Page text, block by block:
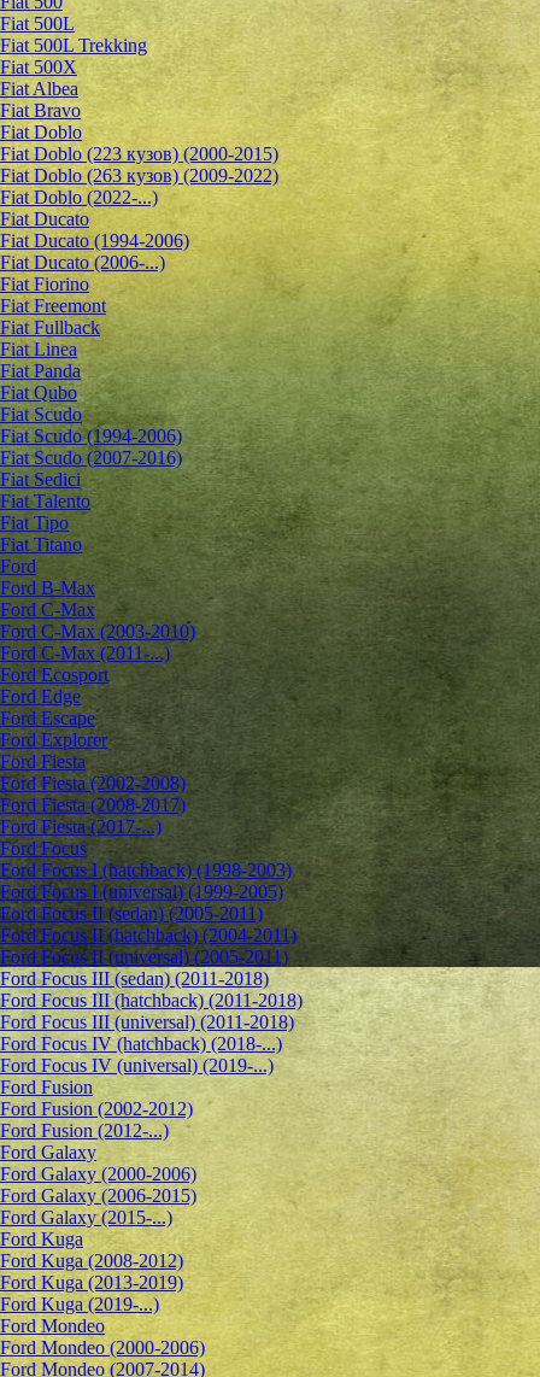
Fiat 500L
Fiat 500L Trekking
Fiat 500X
Fiat Albea
Fiat Bravo
Fiat Doblo
Fiat Doblo (223 кузов) (2000-2015)
Fiat Doblo (263 кузов) (2009-2022)
Fiat Doblo (2022-...)
Fiat Ducato
Fiat Ducato (1994-2006)
Fiat Ducato (2006-...)
Fiat Fiorino
Fiat Freemont
Fiat Fullback
Fiat Linea
Fiat Panda
Fiat Qubo
Fiat Scudo
Fiat Scudo (1994-2006)
Fiat Scudo (2007-2016)
Fiat Sedici
Fiat Talento
Fiat Tipo
Fiat Titano
Ford
Ford B-Max
Ford C-Max
Ford C-Max (2003-2010)
Ford C-Max (2011-...)
Ford Ecosport
Ford Edge
Ford Escape
Ford Explorer
Ford Fiesta
Ford Fiesta (2002-2008)
Ford Fiesta (2008-2017)
Ford Fiesta (2017-...)
Ford Focus
Ford Focus I (hatchback) (1998-2003)
Ford Focus I (universal) (1999-2005)
Ford Focus II (sedan) (2005-2011)
Ford Focus II (hatchback) (2004-2011)
Ford Focus II (universal) (2005-2011)
Ford Focus III (sedan) (2011-2018)
Ford Focus III (hatchback) (2011-2018)
Ford Focus III (universal) (2011-2018)
Ford Focus IV (hatchback) (2018-...)
Ford Focus IV (universal) (2019-...)
Ford Fusion
Ford Fusion (2002-2012)
Ford Fusion (2012-...)
Ford Galaxy
Ford Galaxy (2000-2006)
Ford Galaxy (2006-2015)
Ford Galaxy (2015-...)
Ford Kuga
Ford Kuga (2008-2012)
Ford Kuga (2013-2019)
Ford Kuga (2019-...)
Ford Mondeo
Ford Mondeo (2000-2006)
Ford Mondeo (2007-2014)